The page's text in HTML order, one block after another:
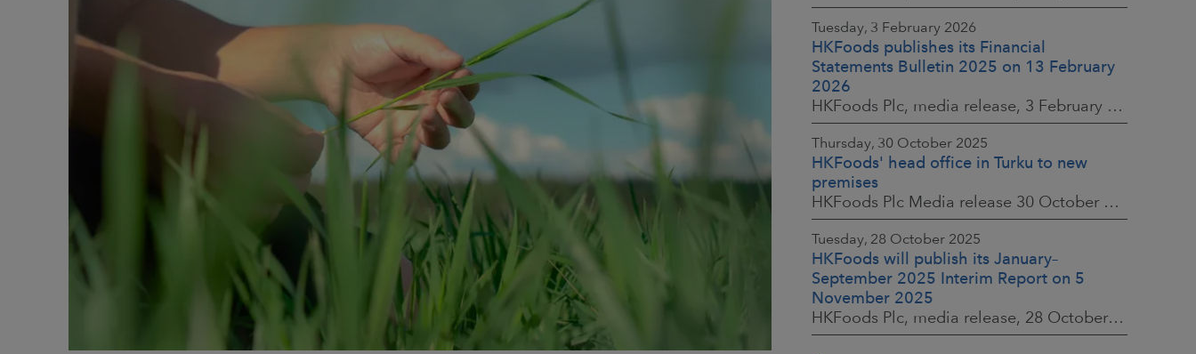
Tuesday, 3 February 2026
HKFoods publishes its Financial
Statements Bulletin 2025 on 13 February
2026
HKFoods Plc, media release, 3 February 2026 at 13:30 EET
Thursday, 30 October 2025
HKFoods' head office in Turku to new
premises
HKFoods Plc Media release 30 October 2025, at 10:00 Finnish time
Tuesday, 28 October 2025
HKFoods will publish its January–
September 2025 Interim Report on 5
November 2025
HKFoods Plc, media release, 28 October 2025 at 2:00 P.M. EET